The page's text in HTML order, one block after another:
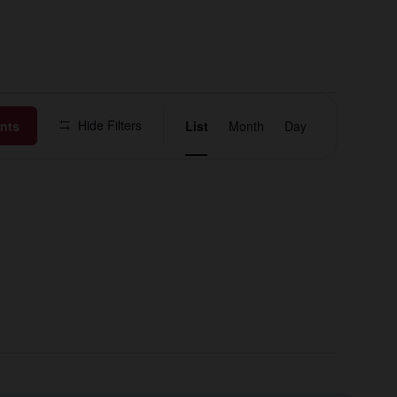
Hide Filters
Views
List Month Day